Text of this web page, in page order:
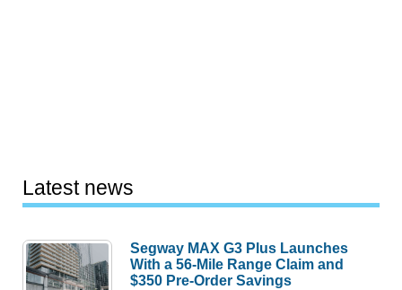
Latest news
Segway MAX G3 Plus Launches
With a 56-Mile Range Claim and
$350 Pre-Order Savings